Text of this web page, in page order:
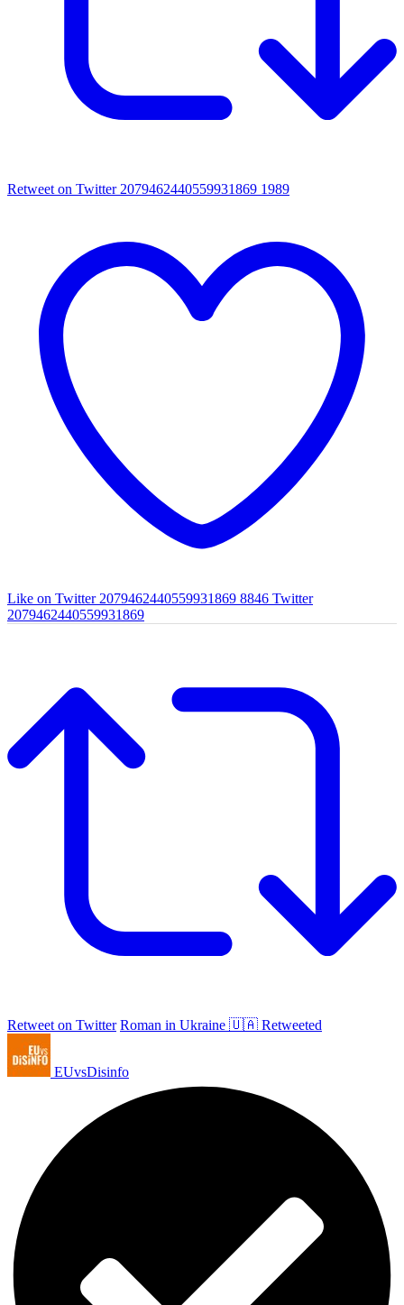
Retweet on Twitter 2079462440559931869 1989
Like on Twitter 2079462440559931869 8846 Twitter
2079462440559931869
Retweet on Twitter Roman in Ukraine 🇺🇦 Retweeted
EUvsDisinfo